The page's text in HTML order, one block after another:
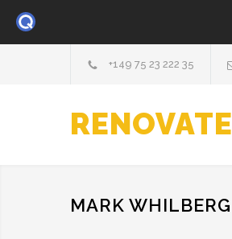
+149 75 23 222 35
RENOVATE
MARK WHILBERG